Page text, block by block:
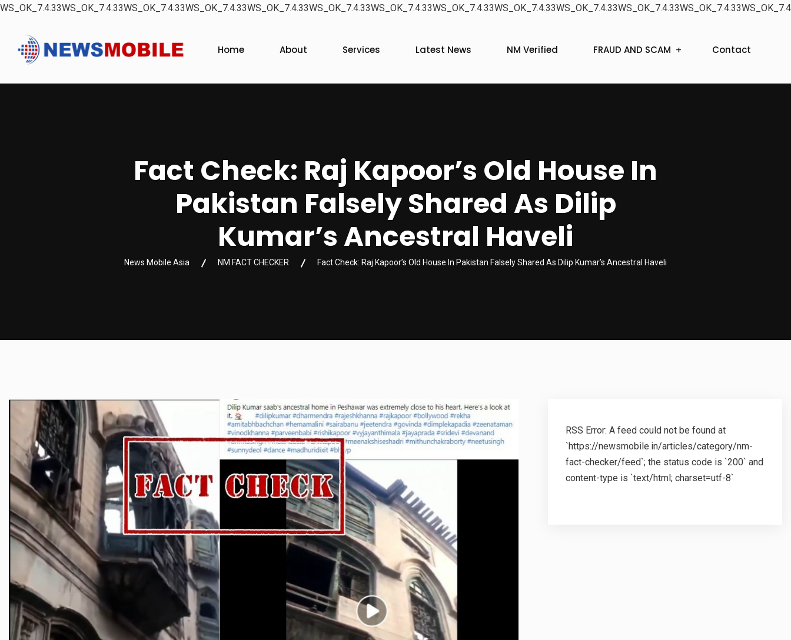
Home About Services Latest News NM Verified FRAUD AND SCAM Contact
Fact Check: Raj Kapoor’s Old House In
Pakistan Falsely Shared As Dilip
Kumar’s Ancestral Haveli
News Mobile Asia NM FACT CHECKER Fact Check: Raj Kapoor’s Old House In Pakistan Falsely Shared As Dilip Kumar’s Ancestral Haveli
RSS Error: A feed could not be found at
`https://newsmobile.in/articles/category/nm-
fact-checker/feed`; the status code is `200` and
content-type is `text/html; charset=utf-8`